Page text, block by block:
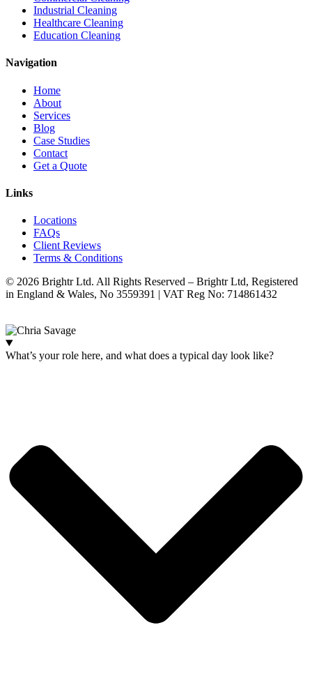
Industrial Cleaning
Healthcare Cleaning
Education Cleaning
Navigation
Home
About
Services
Blog
Case Studies
Contact
Get a Quote
Links
Locations
FAQs
Client Reviews
Terms & Conditions
© 2026 Brightr Ltd. All Rights Reserved – Brightr Ltd, Registered
in England & Wales, No 3559391 | VAT Reg No: 714861432
What’s your role here, and what does a typical day look like?